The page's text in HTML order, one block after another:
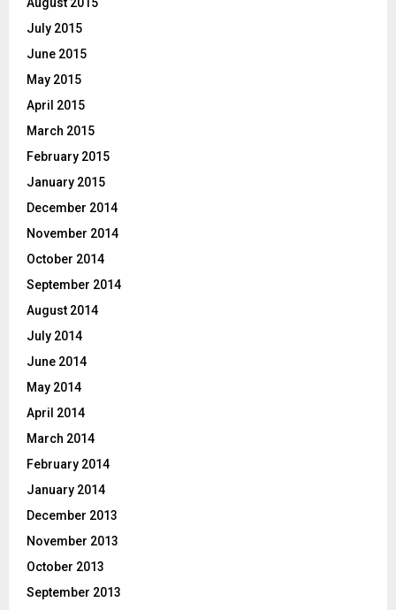
July 2015
June 2015
May 2015
April 2015
March 2015
February 2015
January 2015
December 2014
November 2014
October 2014
September 2014
August 2014
July 2014
June 2014
May 2014
April 2014
March 2014
February 2014
January 2014
December 2013
November 2013
October 2013
September 2013